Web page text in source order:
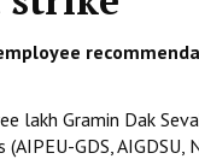
lakh Gramin Dak
GDS, AIGDSU,